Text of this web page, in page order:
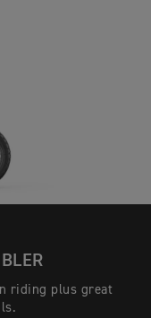
riding plus great